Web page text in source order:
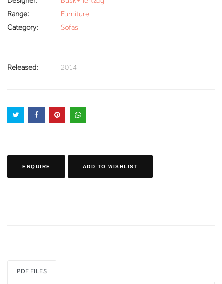
Range:
Furniture
Category:
Sofas
Released: 2014
ENQUIRE ADD TO WISHLIST
PDF FILES